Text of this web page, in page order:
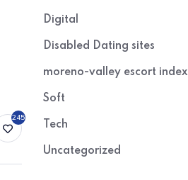
245
Digital
Disabled Dating sites
moreno-valley escort index
Soft
Tech
Uncategorized